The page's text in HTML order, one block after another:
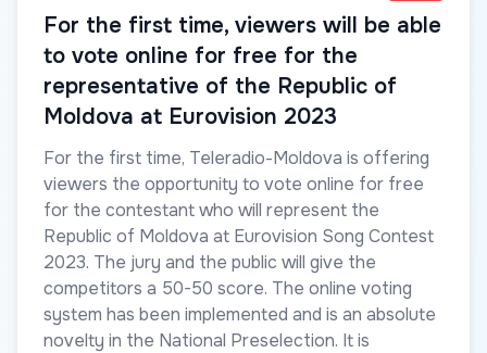
For the first time, viewers will be able
to vote online for free for the
representative of the Republic of
Moldova at Eurovision 2023
For the first time, Teleradio-Moldova is offering
viewers the opportunity to vote online for free
for the contestant who will represent the
Republic of Moldova at Eurovision Song Contest
2023. The jury and the public will give the
competitors a 50-50 score. The online voting
system has been implemented and is an absolute
novelty in the National Preselection. It is